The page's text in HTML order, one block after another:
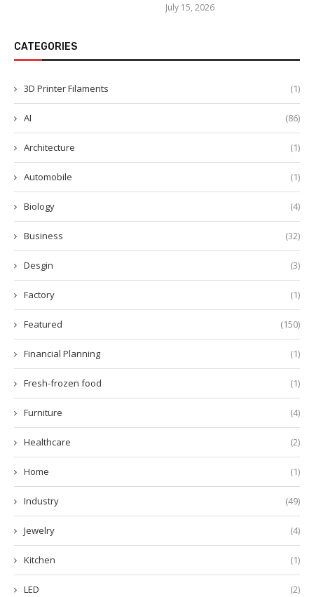
July 15, 2026
CATEGORIES
3D Printer Filaments (1)
AI (86)
Architecture (1)
Automobile (1)
Biology (4)
Business (32)
Desgin (3)
Factory (1)
Featured (150)
Financial Planning (1)
Fresh-frozen food (1)
Furniture (4)
Healthcare (2)
Home (1)
Industry (49)
Jewelry (4)
Kitchen (1)
LED (2)